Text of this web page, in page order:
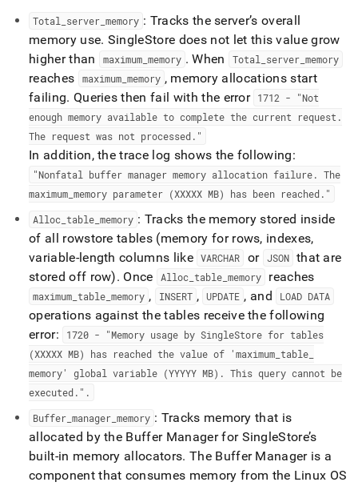
Total server memory : Tracks the server’s overall
memory use. SingleStore does not let this value grow
higher than
maximum_ memory . When Total server _memory
reaches maximum_ memory , memory allocations start
failing. Queries then fail with the error 1712 - "Not
enough memory available to complete the current request .
The request was not processed. "
In addition, the trace log shows the following:
"Nonfatal buffer manager memory allocation failure. The
maximum memory parameter (XXXXX MB) has been reached. "
Alloc table memory : Tracks the memory stored inside
of all rowstore tables (memory for rows, indexes,
variable-length columns like VARCHAR or JSON that are
stored off row). Once Alloc _table _memory reaches
maximum table memory , INSERT , UPDATE , and LOAD DATA
operations against the tables receive the following
error:
1720 - "Memory usage bySingleStore for tables
(XXXXX MB) has reached the value of 'maximum table
memory' global variable (YYYYY MB) . This query cannot be
executed. " .
Buffer manager memory : Tracks memory that is
allocated by the Buffer Manager for SingleStore’s
built-in memory allocators. The Buffer Manager is a
component that consumes memory from the Linux OS